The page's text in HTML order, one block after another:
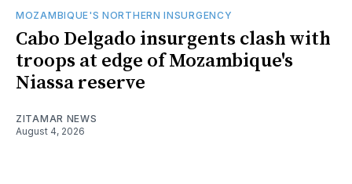
MOZAMBIQUE'S NORTHERN INSURGENCY
Cabo Delgado insurgents clash with
troops at edge of Mozambique's
Niassa reserve
ZITAMAR NEWS
August 4, 2026